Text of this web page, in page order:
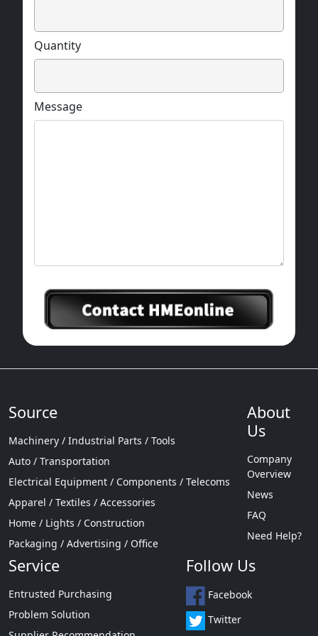
Quantity
Message
Source
Machinery / Industrial Parts / Tools
Auto / Transportation
Electrical Equipment / Components / Telecoms
Apparel / Textiles / Accessories
Home / Lights / Construction
Packaging / Advertising / Office
About
Us
Company
Overview
News
FAQ
Need Help?
Service
Entrusted Purchasing
Problem Solution
Follow Us
Facebook
Twitter